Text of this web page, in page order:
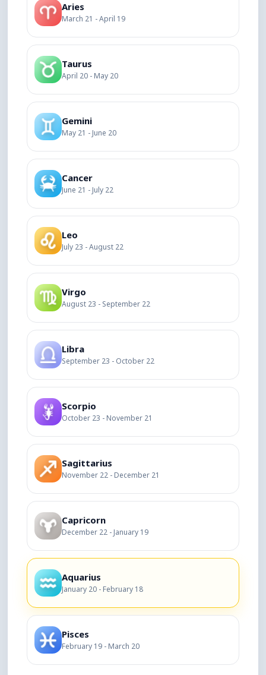
Aries
March 21 - April 19
Taurus
April 20 - May 20
Gemini
May 21 - June 20
Cancer
June 21 - July 22
Leo
July 23 - August 22
Virgo
August 23 - September 22
Libra
September 23 - October 22
Scorpio
October 23 - November 21
Sagittarius
November 22 - December 21
Capricorn
December 22 - January 19
Aquarius
January 20 - February 18
Pisces
February 19 - March 20